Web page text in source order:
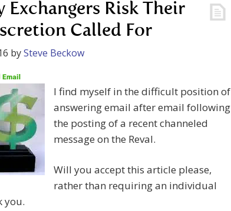
Exchangers Risk Their
Called For
bySteve Beckow
I find myself in the difficult position of
answering email after email following
the posting of a recent channeled
message on the Reval.
Will you accept this article please,
rather than requiring an individual
you.